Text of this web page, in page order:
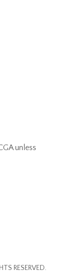
unless
RESERVED.